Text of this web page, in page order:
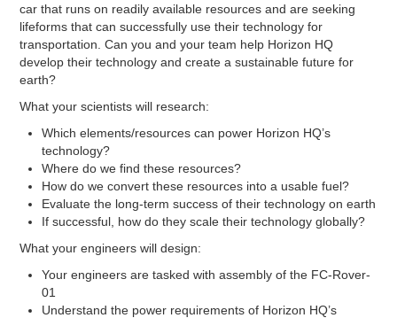
Battery Felts
Redox Flow Battery Membrane
Graphite
Electrolyzer
Catalyst
PEM
Membrane
AEM
PEM
Stacks
Fuel Cells
car that runs on readily available resources and are seeking
lifeforms that can successfully use their technology for
transportation. Can you and your team help Horizon HQ
develop their technology and create a sustainable future for
earth?
What your scientists will research:
Which elements/resources can power Horizon HQ’s
technology?
Where do we find these resources?
How do we convert these resources into a usable fuel?
Evaluate the long-term success of their technology on earth
If successful, how do they scale their technology globally?
What your engineers will design:
Your engineers are tasked with assembly of the FC-Rover-
01
Understand the power requirements of Horizon HQ’s